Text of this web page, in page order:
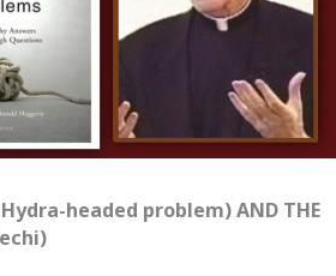
Hydra-headed problem) AND THE